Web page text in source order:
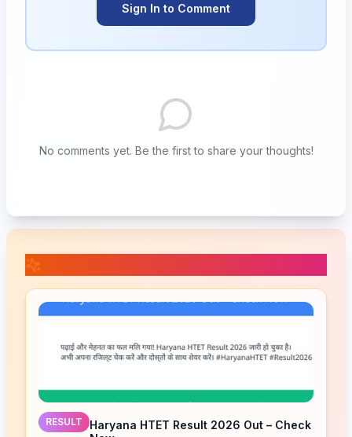
Sign In to Comment
No comments yet. Be the first to share your thoughts!
RESULT
Haryana HTET Result 2026 Out – Check